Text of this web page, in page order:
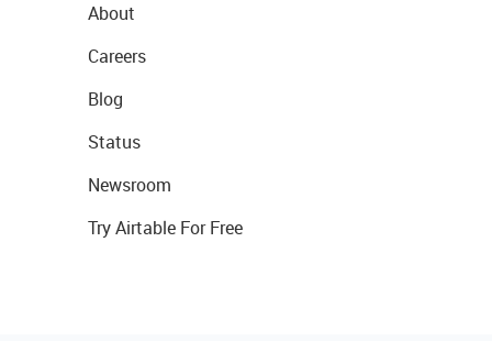
About
Careers
Blog
Status
Newsroom
Try Airtable For Free